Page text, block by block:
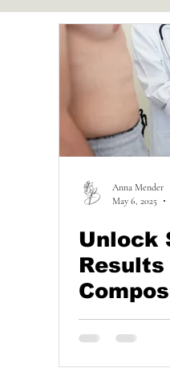
Hormone Replacement
Anna Mender
May 6, 2025
Unlock